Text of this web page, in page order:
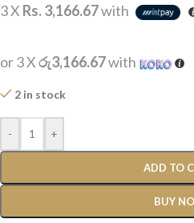
3 X Rs. 3,166.67with
or 3 Xරු3,166.67with
2 in stock
- +
ADD TO
BUY